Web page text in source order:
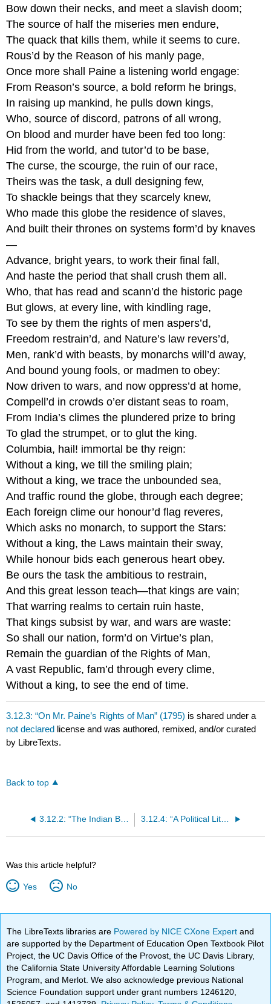
Bow down their necks, and meet a slavish doom;
The source of half the miseries men endure,
The quack that kills them, while it seems to cure.
Rous’d by the Reason of his manly page,
Once more shall Paine a listening world engage:
From Reason’s source, a bold reform he brings,
In raising up mankind, he pulls down kings,
Who, source of discord, patrons of all wrong,
On blood and murder have been fed too long:
Hid from the world, and tutor’d to be base,
The curse, the scourge, the ruin of our race,
Theirs was the task, a dull designing few,
To shackle beings that they scarcely knew,
Who made this globe the residence of slaves,
And built their thrones on systems form’d by knaves
—
Advance, bright years, to work their final fall,
And haste the period that shall crush them all.
Who, that has read and scann’d the historic page
But glows, at every line, with kindling rage,
To see by them the rights of men aspers’d,
Freedom restrain’d, and Nature’s law revers’d,
Men, rank’d with beasts, by monarchs will’d away,
And bound young fools, or madmen to obey:
Now driven to wars, and now oppress’d at home,
Compell’d in crowds o’er distant seas to roam,
From India’s climes the plundered prize to bring
To glad the strumpet, or to glut the king.
Columbia, hail! immortal be thy reign:
Without a king, we till the smiling plain;
Without a king, we trace the unbounded sea,
And traffic round the globe, through each degree;
Each foreign clime our honour’d flag reveres,
Which asks no monarch, to support the Stars:
Without a king, the Laws maintain their sway,
While honour bids each generous heart obey.
Be ours the task the ambitious to restrain,
And this great lesson teach—that kings are vain;
That warring realms to certain ruin haste,
That kings subsist by war, and wars are waste:
So shall our nation, form’d on Virtue’s plan,
Remain the guardian of the Rights of Man,
A vast Republic, fam’d through every clime,
Without a king, to see the end of time.
3.12.3: “On Mr. Paine’s Rights of Man” (1795) is shared under a
not declared license and was authored, remixed, and/or curated
by LibreTexts.
Back to top
3.12.2: “The Indian Burying Ground” (1788) 3.12.4: “A Political Litany” (1775)
Was this article helpful?
Yes No
The LibreTexts libraries are Powered by NICE CXone Expertand
are supported by the Department of Education Open Textbook Pilot
Project, the UC Davis Office of the Provost, the UC Davis Library,
the California State University Affordable Learning Solutions
Program, and Merlot. We also acknowledge previous National
Science Foundation support under grant numbers 1246120,